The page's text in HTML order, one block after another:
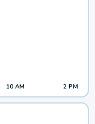
10 AM 2 PM